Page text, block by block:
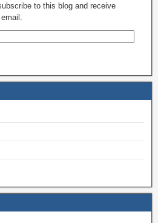
to this blog and receive